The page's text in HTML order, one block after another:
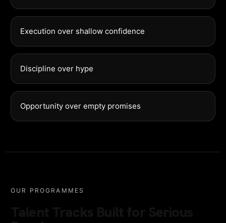
Execution over shallow confidence
Discipline over hype
Opportunity over empty promises
OUR PROGRAMMES